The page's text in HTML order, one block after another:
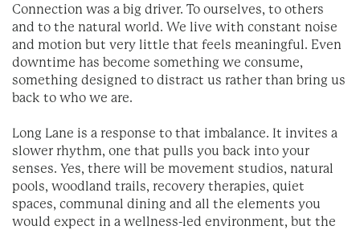
Connection was a big driver. To ourselves, to others
and to the natural world. We live with constant noise
and motion but very little that feels meaningful. Even
downtime has become something we consume,
something designed to distract us rather than bring us
back to who we are.
Long Lane is a response to that imbalance. It invites a
slower rhythm, one that pulls you back into your
senses. Yes, there will be movement studios, natural
pools, woodland trails, recovery therapies, quiet
spaces, communal dining and all the elements you
would expect in a wellness-led environment, but the